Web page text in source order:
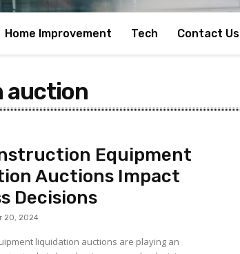
Home Improvement Tech Contact Us
auction
Equipment
Auctions Impact
Decisions
20, 2024
liquidation auctions are playing an